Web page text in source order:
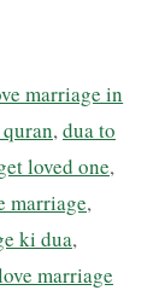
marriage in
,dua to
loved one,
marriage,
ki dua,
marriage